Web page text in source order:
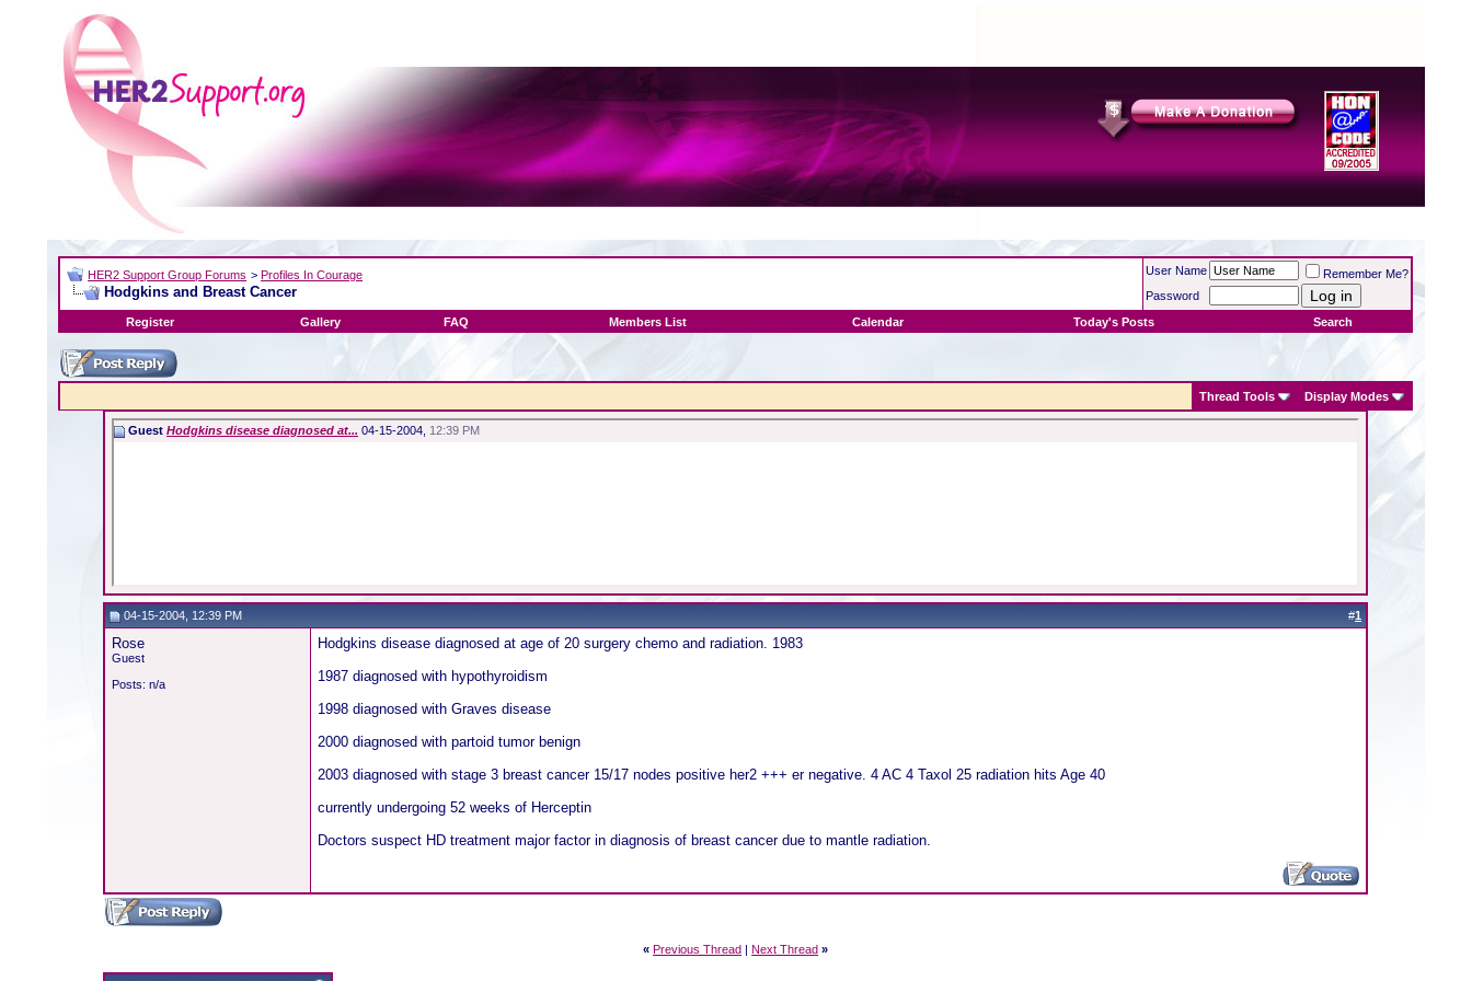
HER2 Support Group Forums >Profiles In Courage
Hodgkins and Breast Cancer
User Name
Remember Me?
Password
Register
Gallery FAQ Members List Calendar Today's Posts Search
Thread Tools Display Modes
Guest Hodgkins disease diagnosed at... 04-15-2004, 12:39 PM
04-15-2004, 12:39 PM #1
Rose
Guest
Posts: n/a
Hodgkins disease diagnosed at age of 20 surgery chemo and radiation. 1983
1987 diagnosed with hypothyroidism
1998 diagnosed with Graves disease
2000 diagnosed with partoid tumor benign
2003 diagnosed with stage 3 breast cancer 15/17 nodes positive her2 +++ er negative. 4 AC 4 Taxol 25 radiation hits Age 40
currently undergoing 52 weeks of Herceptin
Doctors suspect HD treatment major factor in diagnosis of breast cancer due to mantle radiation.
« Previous Thread |Next Thread »